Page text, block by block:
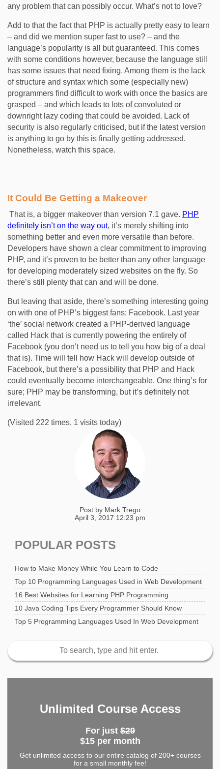
any problem that can possibly occur. What’s not to love?
Add to that the fact that PHP is actually pretty easy to learn
– and did we mention super fast to use? – and the
language’s popularity is all but guaranteed. This comes
with some conditions however, because the language still
has some issues that need fixing. Among them is the lack
of structure and syntax which some (especially new)
programmers find difficult to work with once the basics are
grasped – and which leads to lots of convoluted or
downright lazy coding that could be avoided. Lack of
security is also regularly criticised, but if the latest version
is anything to go by this is finally getting addressed.
Nonetheless, watch this space.
It Could Be Getting a Makeover
That is, a bigger makeover than version 7.1 gave. PHP
definitely isn’t on the way out, it’s merely shifting into
something better and even more versatile than before.
Developers have shown a clear commitment to improving
PHP, and it’s proven to be better than any other language
for developing moderately sized websites on the fly. So
there’s still plenty that can and will be done.
But leaving that aside, there’s something interesting going
on with one of PHP’s biggest fans; Facebook. Last year
‘the’ social network created a PHP-derived language
called Hack that is currently powering the entirely of
Facebook (you don’t need us to tell you how big of a deal
that is). Time will tell how Hack will develop outside of
Facebook, but there’s a possibility that PHP and Hack
could eventually become interchangeable. One thing’s for
sure; PHP may be transforming, but it’s definitely not
irrelevant.
(Visited 222 times, 1 visits today)
Post by Mark Trego
April 3, 2017 12:23 pm
POPULAR POSTS
How to Make Money While You Learn to Code
Top 10 Programming Languages Used in Web Development
16 Best Websites for Learning PHP Programming
10 Java Coding Tips Every Programmer Should Know
Top 5 Programming Languages Used In Web Development
Unlimited Course Access
For just$29
$15 per month
Get unlimited access to our entire catalog of 200+ courses
for a small monthly fee!